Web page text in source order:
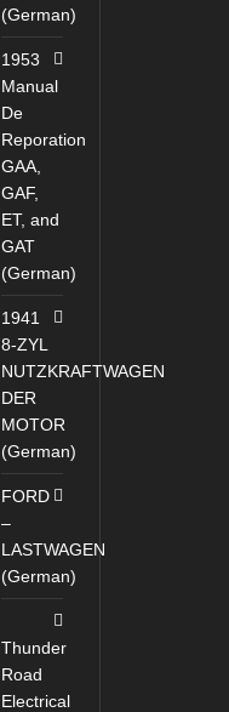
(German)
1953
Manual
De
Reporation
GAA,
GAF,
ET, and
GAT
(German)
1941
8-ZYL
NUTZKRAFTWAGEN
DER
MOTOR
(German)
FORD
–
LASTWAGEN
(German)
Thunder
Road
Electrical